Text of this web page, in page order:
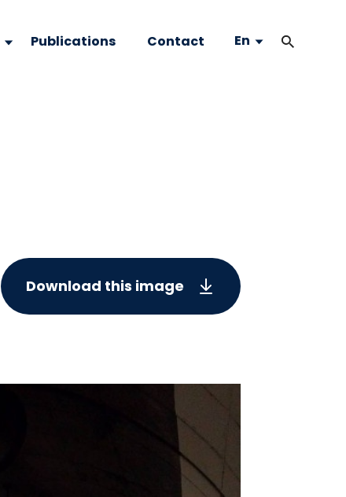
Publications Contact En
Download this image